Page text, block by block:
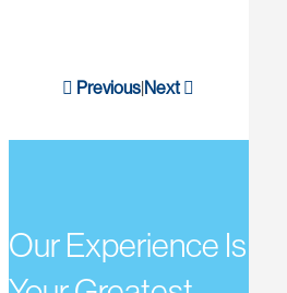
Previous|Next
Our Experience Is